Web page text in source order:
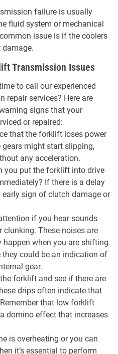
failure is usually
fluid system or mechanical
issue is if the coolers
damage.
Transmission Issues
to call our experienced
services? Here are
signs that your
or repaired:
that the forklift loses power
gears might start slipping,
any acceleration.
you put the forklift into drive
If there is a delay
sign of clutch damage or
if you hear sounds
These noises are
when you are shifting
could be an indication of
gear.
forklift and see if there are
drips often indicate that
that low forklift
domino effect that increases
is overheating or you can
it’s essential to perform